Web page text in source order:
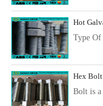
Hot
Type
Hex Bolt
Bolt is a